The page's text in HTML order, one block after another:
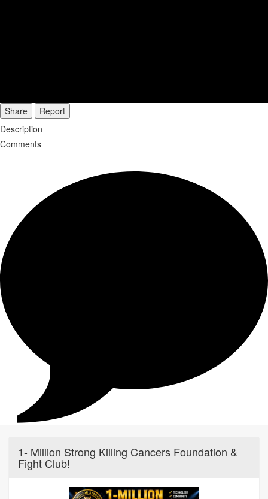
Share
Report
Description
Comments
1- Million Strong Killing Cancers Foundation &
Fight Club!